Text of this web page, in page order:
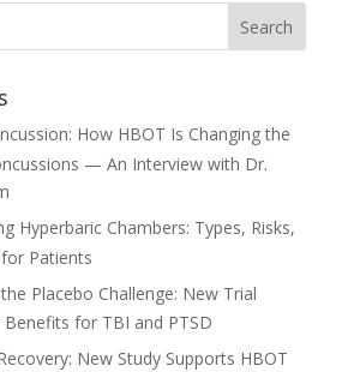
How HBOT Is Changing the
— An Interview with Dr.
Hyperbaric Chambers: Types, Risks,
Patients
Placebo Challenge: New Trial
for TBI and PTSD
New Study Supports HBOT